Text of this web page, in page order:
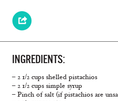
INGREDIENTS:
– 2 1/2 cups shelled pistachios
– 2 1/2 cups simple syrup
– Pinch of salt (if pistachios are